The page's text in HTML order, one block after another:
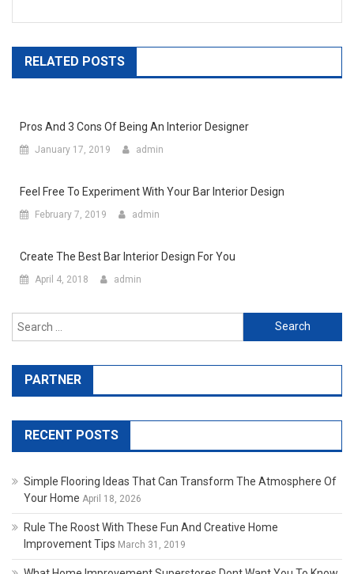
RELATED POSTS
Pros And 3 Cons Of Being An Interior Designer
January 17, 2019 admin
Feel Free To Experiment With Your Bar Interior Design
February 7, 2019 admin
Create The Best Bar Interior Design For You
April 4, 2018 admin
Search for:
PARTNER
RECENT POSTS
Simple Flooring Ideas That Can Transform The Atmosphere Of
Your Home April 18, 2026
Rule The Roost With These Fun And Creative Home
Improvement Tips March 31, 2019